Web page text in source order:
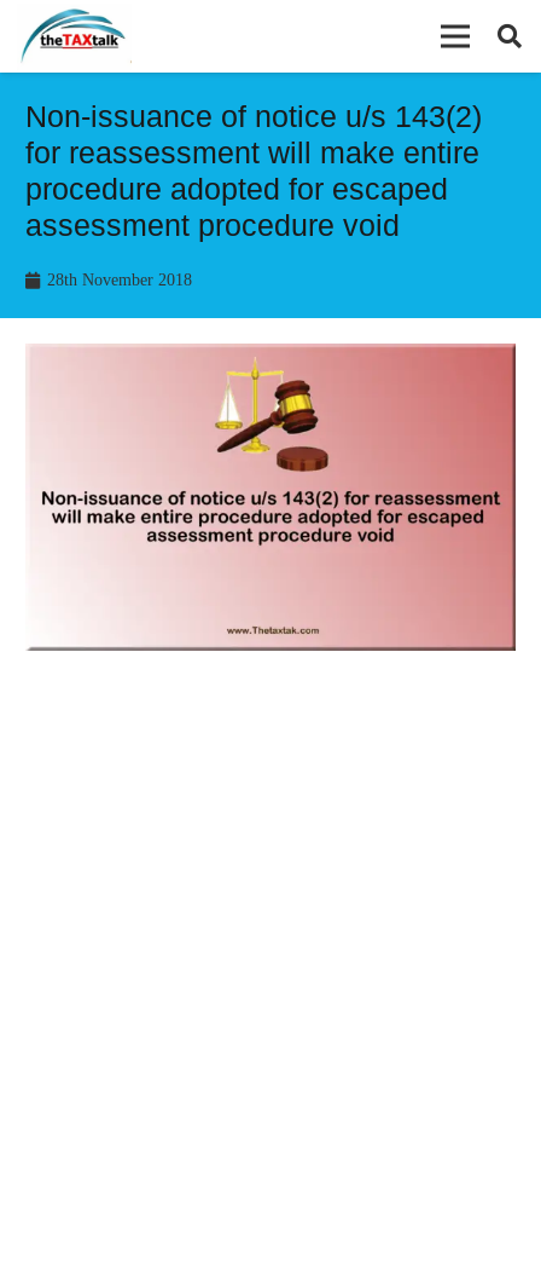
Non-issuance of notice u/s 143(2)
for reassessment will make entire
procedure adopted for escaped
assessment procedure void
28th November 2018